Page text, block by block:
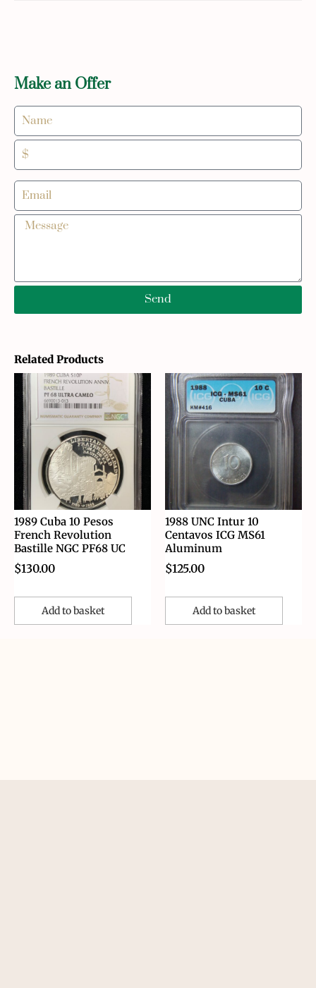
Make an Offer
Send
Related Products
1989 Cuba 10 Pesos
French Revolution
Bastille NGC PF68 UC
$130.00
Add to basket
1988 UNC Intur 10
Centavos ICG MS61
Aluminum
$125.00
Add to basket